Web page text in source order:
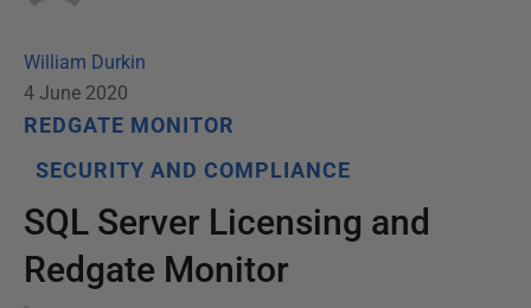
William Durkin
4 June 2020
REDGATE MONITOR
SECURITY AND COMPLIANCE
SQL Server Licensing and
Redgate Monitor